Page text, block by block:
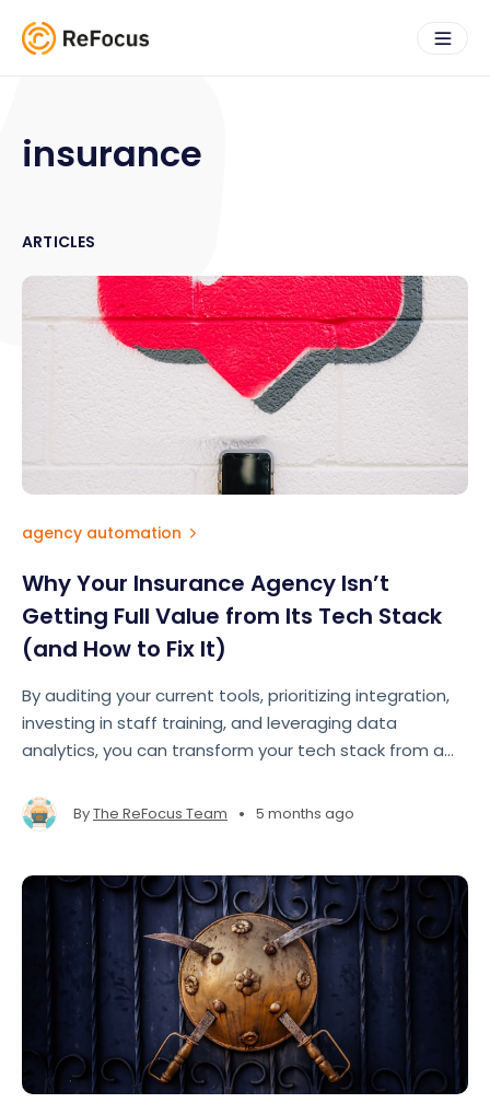
insurance
ARTICLES
agency automation
Why Your Insurance Agency Isn’t
Getting Full Value from Its Tech Stack
(and How to Fix It)
By auditing your current tools, prioritizing integration,
investing in staff training, and leveraging data
analytics, you can transform your tech stack from a
advantage.
ByThe ReFocus Team • 5 months ago